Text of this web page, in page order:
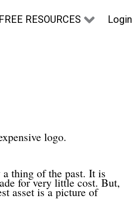
FREE RESOURCES Login
logo.
thing of the past. It is
for very little cost. But,
asset is a picture of